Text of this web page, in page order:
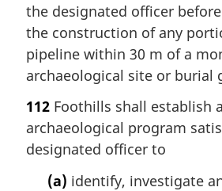
the designated officer
the construction of any
pipeline within 30 m of a
archaeological site or burial
112 Foothills shall establish
archaeological program
designated officer to
(a) identify, investigate